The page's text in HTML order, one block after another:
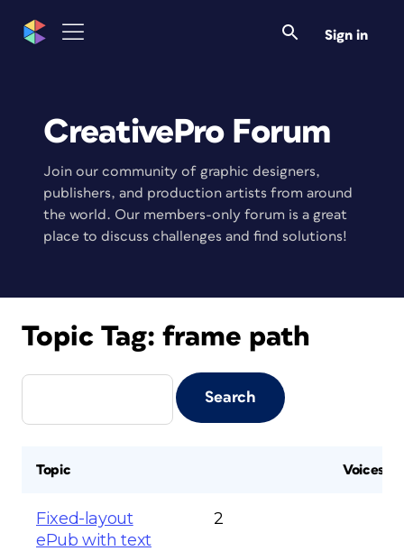
Sign in
CreativePro Forum
Join our community of graphic designers,
publishers, and production artists from around
the world. Our members-only forum is a great
place to discuss challenges and find solutions!
Topic Tag: frame path
Topic Voices
Fixed-layout
ePub with text
2